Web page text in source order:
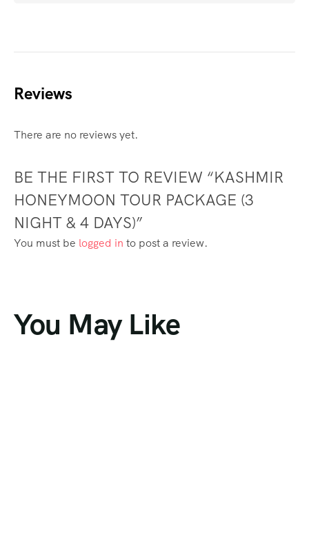
Reviews
There are no reviews yet.
BE THE FIRST TO REVIEW “KASHMIR
HONEYMOON TOUR PACKAGE (3
NIGHT & 4 DAYS)”
You must be logged in to post a review.
You May Like